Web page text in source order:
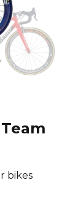
bikes